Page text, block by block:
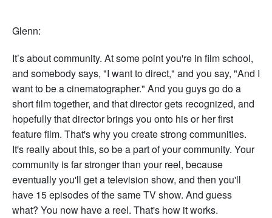
Glenn:
It’s about community. At some point you're in film school,
and somebody says, "I want to direct," and you say, "And I
want to be a cinematographer." And you guys go do a
short film together, and that director gets recognized, and
hopefully that director brings you onto his or her first
feature film. That's why you create strong communities.
It's really about this, so be a part of your community. Your
community is far stronger than your reel, because
eventually you'll get a television show, and then you'll
have 15 episodes of the same TV show. And guess
what? You now have a reel. That's how it works.